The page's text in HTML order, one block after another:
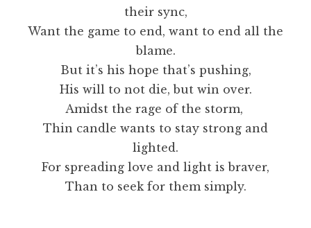
their sync,
Want the game to end, want to end all the
blame.
But it’s his hope that’s pushing,
His will to not die, but win over.
Amidst the rage of the storm,
Thin candle wants to stay strong and
lighted.
For spreading love and light is braver,
Than to seek for them simply.